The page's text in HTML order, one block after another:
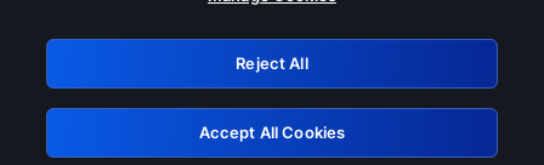
GRN: 0.8a1c2117.1786283422.a235b79c
Retry
Reject All
Accept All Cookies